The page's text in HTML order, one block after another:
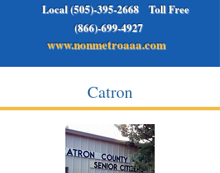
Local (505)-395-2668 Toll Free
(866)-699-4927
www.nonmetroaaa.com
Catron